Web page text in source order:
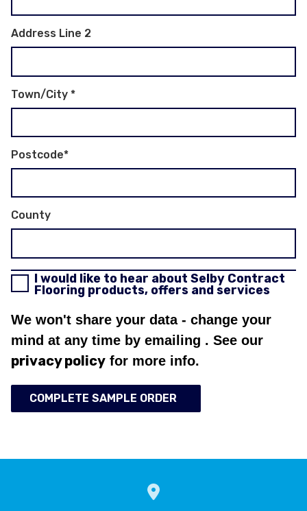
Address Line 2
Town/City *
Postcode*
County
I would like to hear about Selby Contract
Flooring products, offers and services
We won't share your data - change your
mind at any time by emailing . See our
privacy policy for more info.
COMPLETE SAMPLE ORDER